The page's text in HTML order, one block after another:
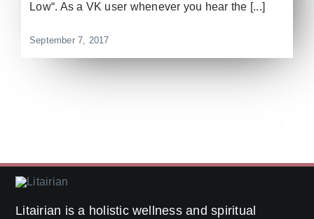
Low“. As a VK user whenever you hear the [...]
September 7, 2017
Litairian is a holistic wellness and spiritual